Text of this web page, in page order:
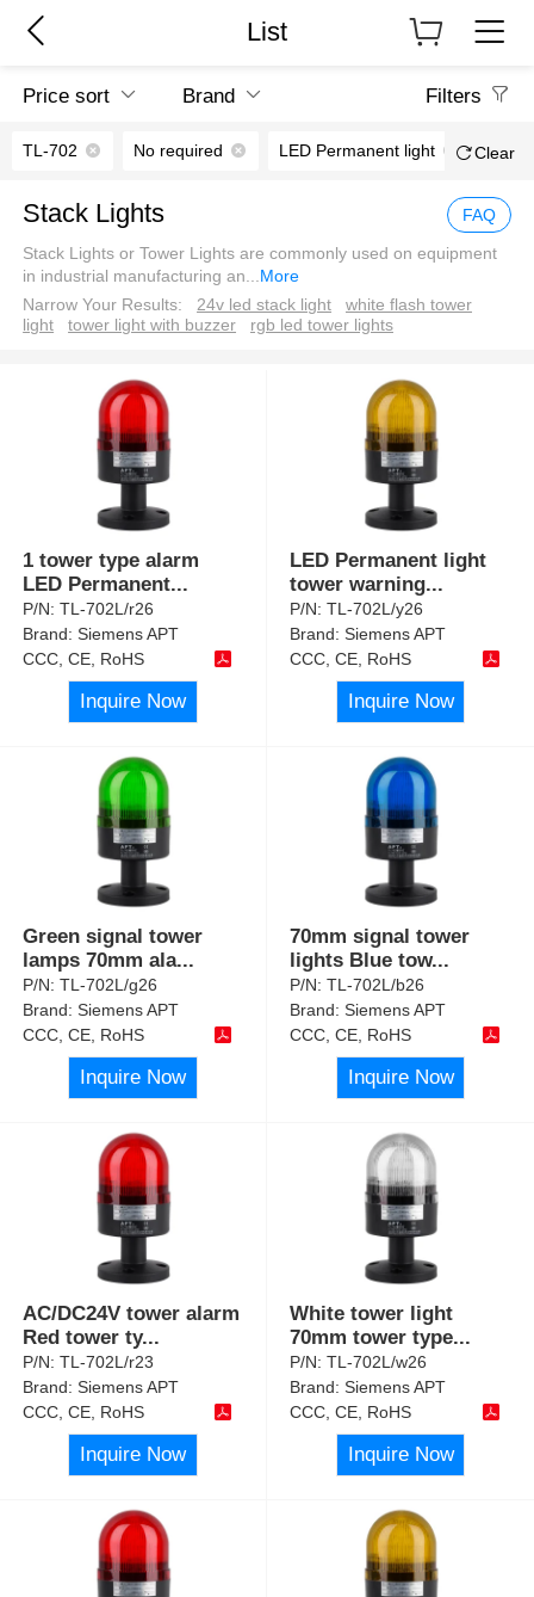
List
Price sort Brand Filters
TL-702 No required LED Permanent light Clear
Stack Lights FAQ
Stack Lights or Tower Lights are commonly used on equipment
in industrial manufacturing an...More
Narrow Your Results:
24v led stack light
white flash tower
light
tower light with buzzer rgb led tower lights
1 tower type alarm
LED Permanent...
P/N:TL-702L/r26
Brand:Siemens APT
CCC, CE, RoHS
Inquire Now
LED Permanent light
tower warning...
P/N:TL-702L/y26
Brand:Siemens APT
CCC, CE, RoHS
Inquire Now
Green signal tower
lamps 70mm ala...
P/N:TL-702L/g26
Brand:Siemens APT
CCC, CE, RoHS
Inquire Now
70mm signal tower
lights Blue tow...
P/N:TL-702L/b26
Brand:Siemens APT
CCC, CE, RoHS
Inquire Now
AC/DC24V tower alarm
Red tower ty...
P/N:TL-702L/r23
Brand:Siemens APT
CCC, CE, RoHS
Inquire Now
White tower light
70mm tower type...
P/N:TL-702L/w26
Brand:Siemens APT
CCC, CE, RoHS
Inquire Now